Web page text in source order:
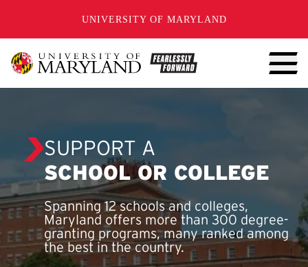
UNIVERSITY OF MARYLAND
SUPPORT A
SCHOOL OR COLLEGE
Spanning 12 schools and colleges,
Maryland offers more than 300 degree-
granting programs, many ranked among
the best in the country.